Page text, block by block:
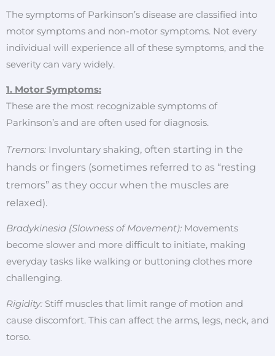
The symptoms of Parkinson’s disease are classified into
motor symptoms and non-motor symptoms. Not every
individual will experience all of these symptoms, and the
severity can vary widely.
1. Motor Symptoms:
These are the most recognizable symptoms of
Parkinson’s and are often used for diagnosis.
Tremors: Involuntary shaking, often starting in the
hands or fingers (sometimes referred to as “resting
tremors” as they occur when the muscles are
relaxed).
Bradykinesia (Slowness of Movement): Movements
become slower and more difficult to initiate, making
everyday tasks like walking or buttoning clothes more
challenging.
Rigidity: Stiff muscles that limit range of motion and
cause discomfort. This can affect the arms, legs, neck, and
torso.